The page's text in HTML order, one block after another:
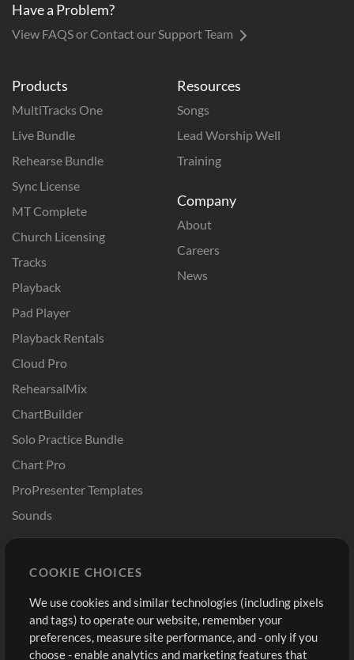
Products
MultiTracks One
Live Bundle
Rehearse Bundle
Sync License
MT Complete
Church Licensing
Tracks
Playback
Pad Player
Playback Rentals
Cloud Pro
RehearsalMix
ChartBuilder
Solo Practice Bundle
Chart Pro
ProPresenter Templates
Sounds
Resources
Songs
Lead Worship Well
Training
Company
About
Careers
News
Buy Credits
Free Content
Request a Song
Sign Up
View cart
Have a Problem?
View FAQS or Contact our Support Team
COOKIE CHOICES
We use cookies and similar technologies (including pixels
and tags) to operate our website, remember your
preferences, measure site performance, and - only if you
choose - enable analytics and marketing features that